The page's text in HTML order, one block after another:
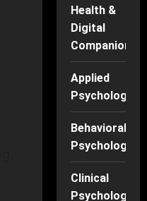
Health &
Digital
Companions
Applied
Psychology
Behavioral
Psychology
Clinical
Psychology